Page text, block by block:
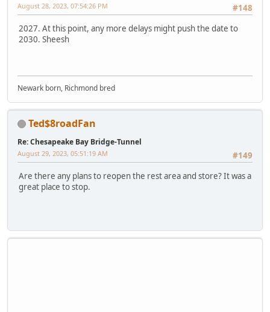
#148
August 28, 2023, 07:54:26 PM
2027. At this point, any more delays might push the date to
2030. Sheesh
Newark born, Richmond bred
Ted$8roadFan
Re: Chesapeake Bay Bridge-Tunnel
#149
August 29, 2023, 05:51:19 AM
Are there any plans to reopen the rest area and store? It was a
great place to stop.